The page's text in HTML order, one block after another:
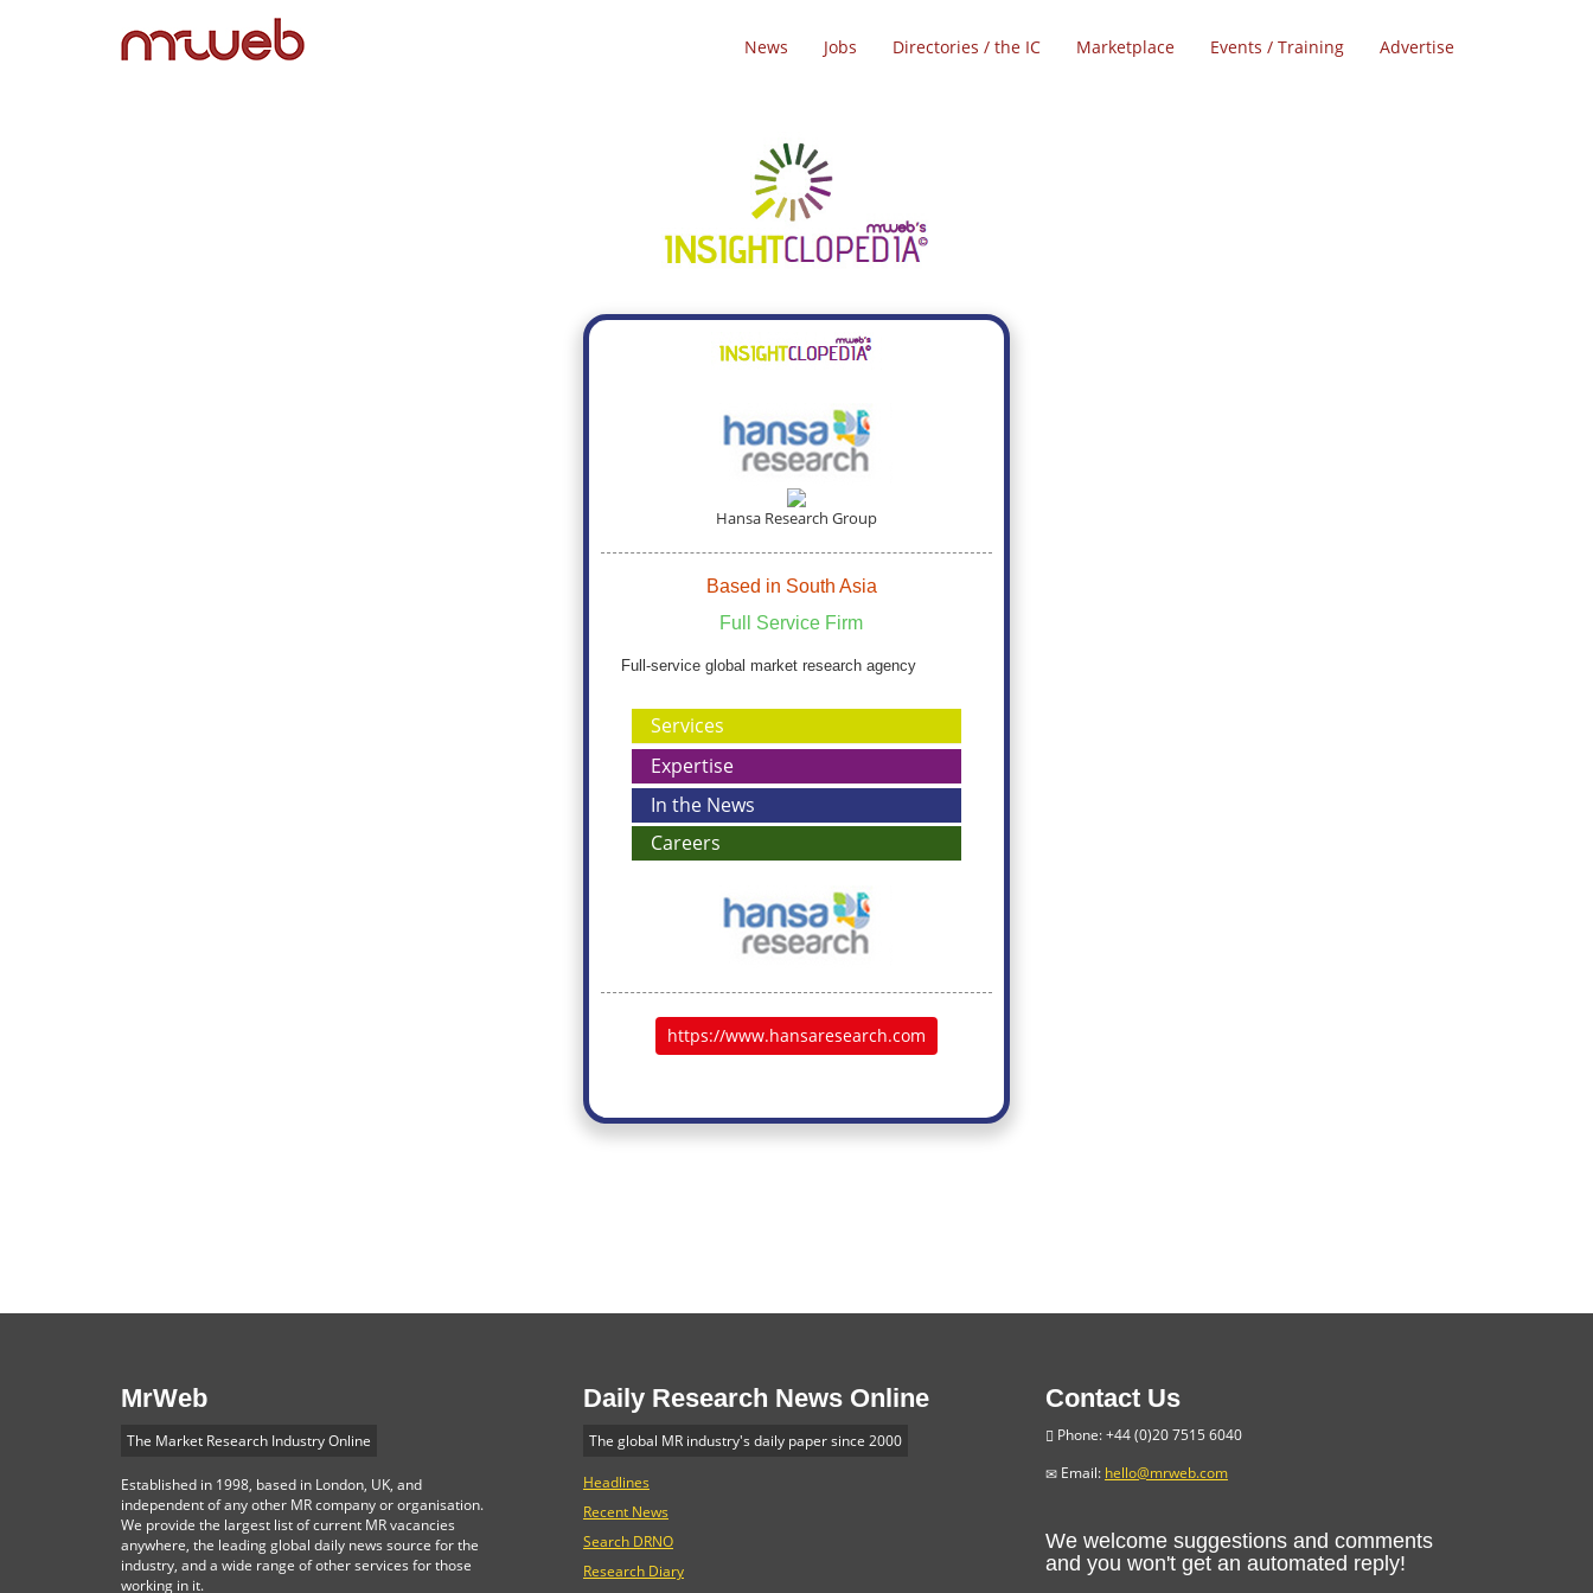
News Jobs Directories / the IC Marketplace Events / Training Advertise
Hansa Research Group
Based in South Asia
Full Service Firm
Full-service global market research agency
Services
Expertise
In the News
Careers
https://www.hansaresearch.com
MrWeb
The Market Research Industry Online
Established in 1998, based in London, UK, and
independent of any other MR company or organisation.
We provide the largest list of current MR vacancies
anywhere, the leading global daily news source for the
industry, and a wide range of other services for those
working in it.
Daily Research News Online
The global MR industry's daily paper since 2000
Headlines
Recent News
Search DRNO
Research Diary
Contact Us
Phone: +44 (0)20 7515 6040
Email: hello@mrweb.com
We welcome suggestions and comments
and you won't get an automated reply!